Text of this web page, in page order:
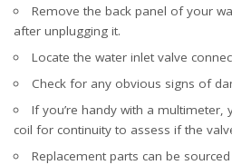
Remove the back panel of your
after unplugging it.
Locate the water inlet valve
Check for any obvious signs of
If you’re handy with a multimeter,
coil for continuity to assess if the
Replacement parts can be